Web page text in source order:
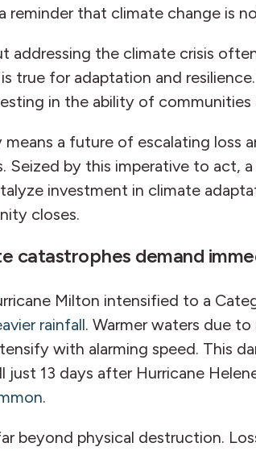
reminder that climate change is
addressing the climate crisis
true for adaptation and
in the ability of
means a future of escalating loss
Seized by this imperative to act,
investment in climate
closes.
catastrophes demand
Milton intensified to a
rainfall. Warmer waters due
with alarming speed. This
just 13 days after Hurricane
.
beyond physical destruction.